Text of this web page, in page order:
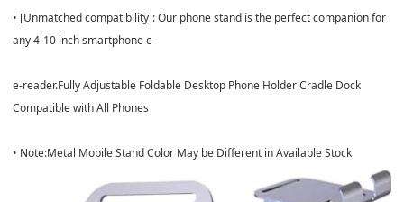
• [Unmatched compatibility]: Our phone stand is the perfect companion for
any 4-10 inch smartphone c -
e-reader.Fully Adjustable Foldable Desktop Phone Holder Cradle Dock
Compatible with All Phones
• Note:Metal Mobile Stand Color May be Different in Available Stock